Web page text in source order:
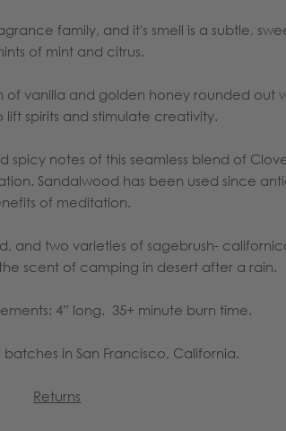
family, and it's smell is a subtle,
of mint and citrus.
vanilla and golden honey rounded out
lift spirits and stimulate creativity.
spicy notes of this seamless blend of
Sandalwood has been used since
of meditation.
and two varieties of sagebrush-
scent of camping in desert after a rain.
4” long. 35+ minute burn time.
in San Francisco, California.
Returns